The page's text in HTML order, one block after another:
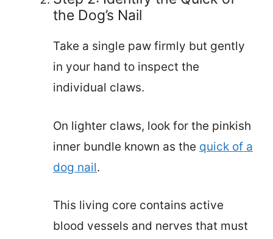
the Dog’s Nail
Take a single paw firmly but gently
in your hand to inspect the
individual claws.
On lighter claws, look for the pinkish
inner bundle known as the quick of a
dog nail.
This living core contains active
blood vessels and nerves that must